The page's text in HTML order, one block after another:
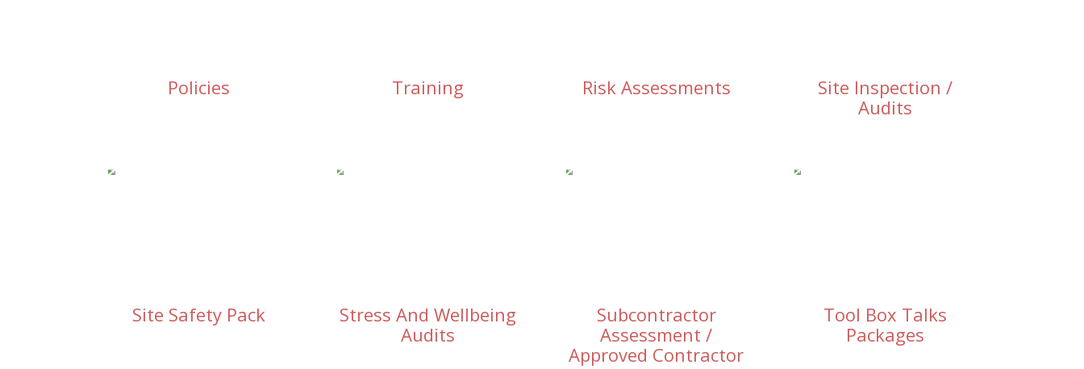
Policies Training Risk Assessments
Site Inspection /
Audits
Site Safety Pack
Stress And Wellbeing
Audits
Subcontractor
Assessment /
Approved Contractor
Tool Box Talks
Packages